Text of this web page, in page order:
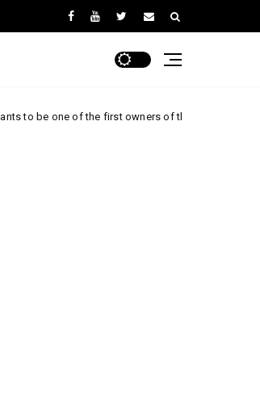
of the first owners of the Renault 5 Turbo 3E!